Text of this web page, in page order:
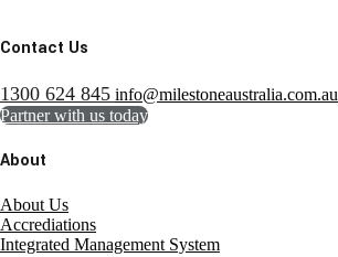
Contact Us
1300 624 845 info@milestoneaustralia.com.au
Partner with us today
About
About Us
Accrediations
Integrated Management System